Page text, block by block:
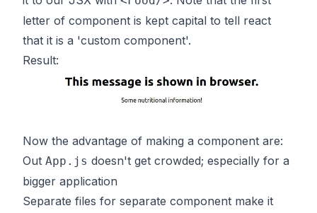
letter of component is kept capital to tell react
that it is a 'custom component'.
Result:
Now the advantage of making a component are:
Out App.js doesn't get crowded; especially for a
bigger application
Separate files for separate component make it